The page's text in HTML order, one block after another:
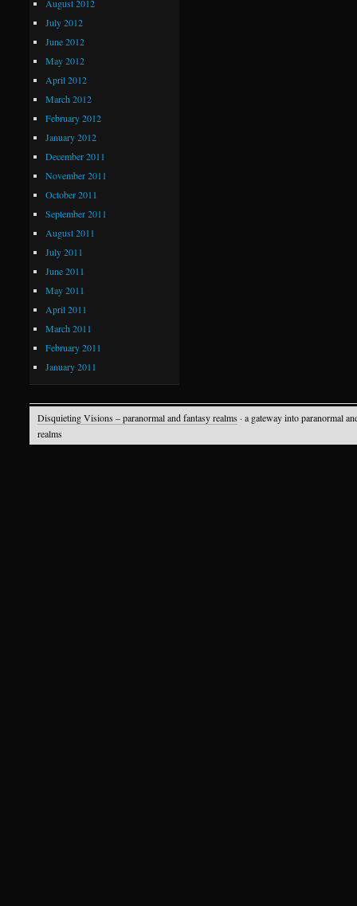
August 2012
July 2012
June 2012
May 2012
April 2012
March 2012
February 2012
January 2012
December 2011
November 2011
October 2011
September 2011
August 2011
July 2011
June 2011
May 2011
April 2011
March 2011
February 2011
January 2011
Disquieting Visions – paranormal and fantasy realms · a gateway into paranormal
realms